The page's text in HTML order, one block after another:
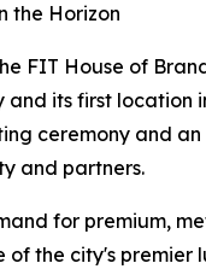
the Horizon
FIT House of
its first location
ceremony and
and partners.
for premium,
of the city's premier